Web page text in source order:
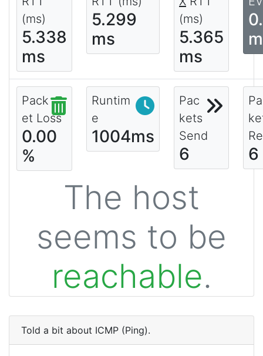
(ms)
5.338
ms
5.299
ms
(ms)
5.365
ms
Pack
et Loss
0.00
%
Runtim
e
1004ms
Pac
kets
Send
6 6
The host
seems to be
reachable.
Told a bit about ICMP (Ping).